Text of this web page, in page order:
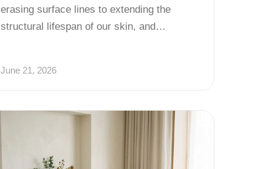
erasing surface lines to extending the
structural lifespan of our skin, and
June 21, 2026